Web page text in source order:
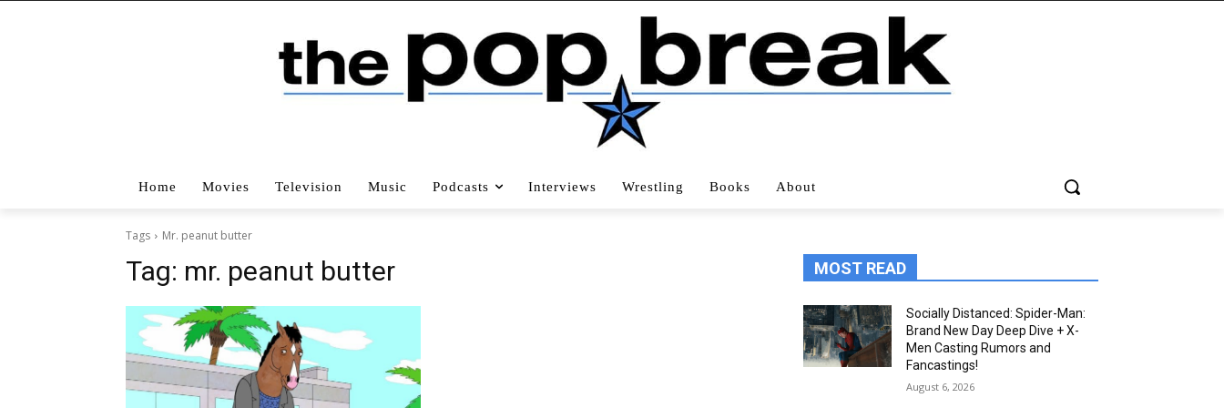
Home Movies Television Music Podcasts Interviews Wrestling Books About
Tags Mr. peanut butter
Tag: mr. peanut butter MOST READ
Socially Distanced: Spider-Man:
Brand New Day Deep Dive + X-
Men Casting Rumors and
Fancastings!
August 6, 2026